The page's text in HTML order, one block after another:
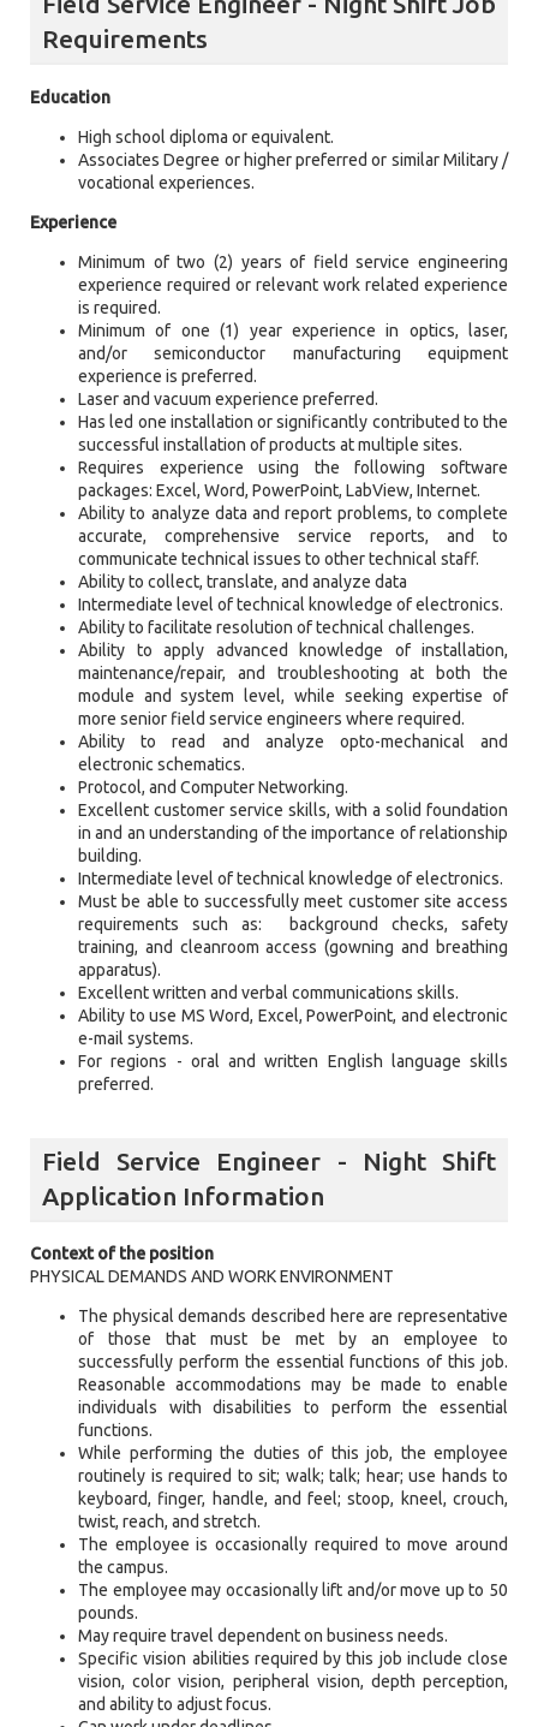
Requirements
Education
High school diploma or equivalent.
Associates Degree or higher preferred or similar Military /
vocational experiences.
Experience
Minimum of two (2) years of field service engineering
experience required or relevant work related experience
is required.
Minimum of one (1) year experience in optics, laser,
and/or semiconductor manufacturing equipment
experience is preferred.
Laser and vacuum experience preferred.
Has led one installation or significantly contributed to the
successful installation of products at multiple sites.
Requires experience using the following software
packages: Excel, Word, PowerPoint, LabView, Internet.
Ability to analyze data and report problems, to complete
accurate, comprehensive service reports, and to
communicate technical issues to other technical staff.
Ability to collect, translate, and analyze data
Intermediate level of technical knowledge of electronics.
Ability to facilitate resolution of technical challenges.
Ability to apply advanced knowledge of installation,
maintenance/repair, and troubleshooting at both the
module and system level, while seeking expertise of
more senior field service engineers where required.
Ability to read and analyze opto-mechanical and
electronic schematics.
Protocol, and Computer Networking.
Excellent customer service skills, with a solid foundation
in and an understanding of the importance of relationship
building.
Intermediate level of technical knowledge of electronics.
Must be able to successfully meet customer site access
requirements such as: background checks, safety
training, and cleanroom access (gowning and breathing
apparatus).
Excellent written and verbal communications skills.
Ability to use MS Word, Excel, PowerPoint, and electronic
e-mail systems.
For regions - oral and written English language skills
preferred.
Field Service Engineer - Night Shift
Application Information
Context of the position
PHYSICAL DEMANDS AND WORK ENVIRONMENT
The physical demands described here are representative
of those that must be met by an employee to
successfully perform the essential functions of this job.
Reasonable accommodations may be made to enable
individuals with disabilities to perform the essential
functions.
While performing the duties of this job, the employee
routinely is required to sit; walk; talk; hear; use hands to
keyboard, finger, handle, and feel; stoop, kneel, crouch,
twist, reach, and stretch.
The employee is occasionally required to move around
the campus.
The employee may occasionally lift and/or move up to 50
pounds.
May require travel dependent on business needs.
Specific vision abilities required by this job include close
vision, color vision, peripheral vision, depth perception,
and ability to adjust focus.